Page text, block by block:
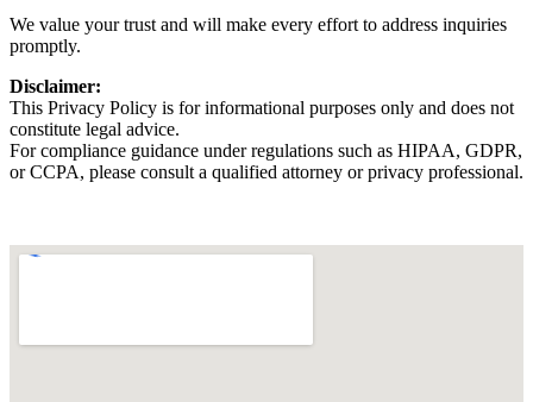
We value your trust and will make every effort to address inquiries
promptly.
Disclaimer:
This Privacy Policy is for informational purposes only and does not
constitute legal advice.
For compliance guidance under regulations such as HIPAA, GDPR,
or CCPA, please consult a qualified attorney or privacy professional.